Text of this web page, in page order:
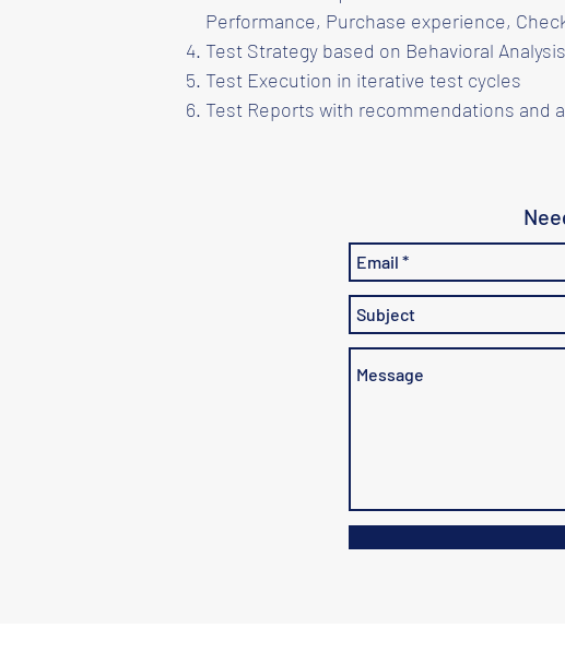
Performance, Purchase experience,
Test Strategy based on Behavioral
Test Execution in iterative test cycles
Test Reports with recommendations and